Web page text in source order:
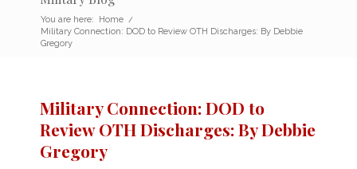
You are here: Home /
Military Connection: DOD to Review OTH Discharges: By Debbie
Gregory
Military Connection: DOD to
Review OTH Discharges: By Debbie
Gregory